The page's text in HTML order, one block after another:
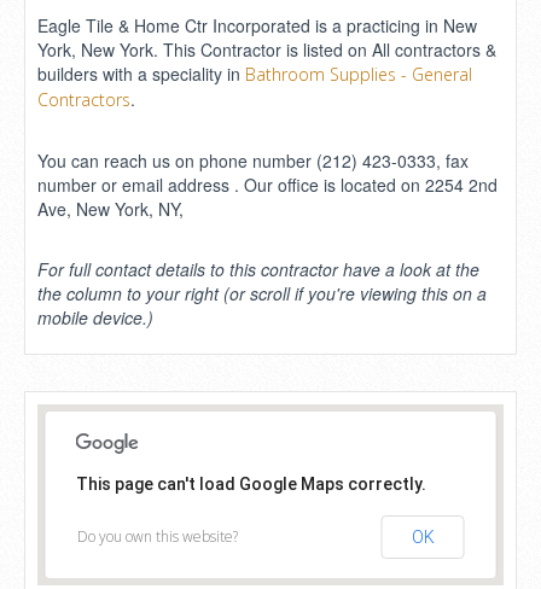
Eagle Tile & Home Ctr Incorporated is a practicing in New
York, New York. This Contractor is listed on All contractors &
builders with a speciality in Bathroom Supplies - General
Contractors.
You can reach us on phone number (212) 423-0333, fax
number or email address . Our office is located on 2254 2nd
Ave, New York, NY,
For full contact details to this contractor have a look at the
the column to your right (or scroll if you're viewing this on a
mobile device.)
This page can't load Google Maps correctly.
Do you own this website? OK